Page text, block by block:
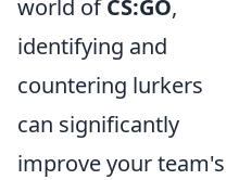
world ofCS:GO,
identifying and
countering lurkers
can significantly
improve your team's